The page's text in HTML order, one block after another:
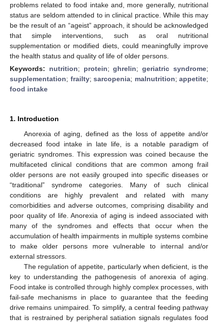
problems related to food intake and, more generally, nutritional
status are seldom attended to in clinical practice. While this may
be the result of an “ageist” approach, it should be acknowledged
that simple interventions, such as oral nutritional
supplementation or modified diets, could meaningfully improve
the health status and quality of life of older persons.
Keywords: nutrition; protein;ghrelin;geriatric syndrome;
supplementation; frailty; sarcopenia; malnutrition; appetite;
food intake
1. Introduction
Anorexia of aging, defined as the loss of appetite and/or
decreased food intake in late life, is a notable paradigm of
geriatric syndromes. This expression was coined because the
multifaceted clinical conditions that are common among frail
older persons are not easily grouped into specific diseases or
“traditional” syndrome categories. Many of such clinical
conditions are highly prevalent and related with many
comorbidities and adverse outcomes, comprising disability and
poor quality of life. Anorexia of aging is indeed associated with
many of the syndromes and effects that occur when the
accumulation of health impairments in multiple systems combine
to make older persons more vulnerable to internal and/or
external stressors.
The regulation of appetite, particularly when deficient, is the
key to understanding the pathogenesis of anorexia of aging.
Food intake is controlled through highly complex processes, with
fail-safe mechanisms in place to guarantee that the feeding
drive remains unimpaired. To simplify, a central feeding pathway
that is restrained by peripheral satiation signals regulates food